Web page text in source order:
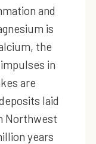
and
is
the
in
are
laid
Northwest
years